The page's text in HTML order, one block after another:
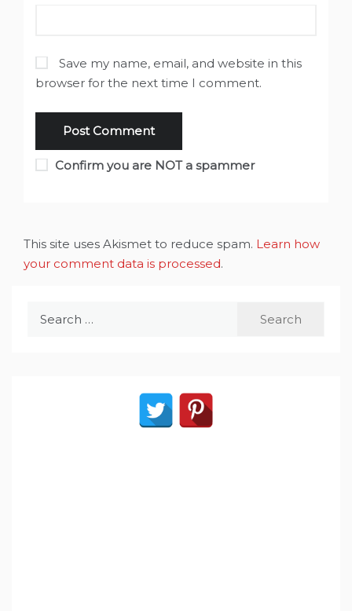
Save my name, email, and website in this
browser for the next time I comment.
Confirm you are NOT a spammer
This site uses Akismet to reduce spam. Learn how
your comment data is processed.